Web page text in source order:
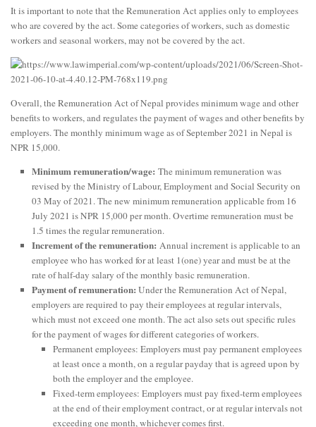
It is important to note that the Remuneration Act applies only to employees
who are covered by the act. Some categories of workers, such as domestic
workers and seasonal workers, may not be covered by the act.
Overall, the Remuneration Act of Nepal provides minimum wage and other
benefits to workers, and regulates the payment of wages and other benefits by
employers. The monthly minimum wage as of September 2021 in Nepal is
NPR 15,000.
Minimum remuneration/wage: The minimum remuneration was
revised by the Ministry of Labour, Employment and Social Security on
03 May of 2021. The new minimum remuneration applicable from 16
July 2021 is NPR 15,000 per month. Overtime remuneration must be
1.5 times the regular remuneration.
Increment of the remuneration: Annual increment is applicable to an
employee who has worked for at least 1(one) year and must be at the
rate of half-day salary of the monthly basic remuneration.
Payment of remuneration: Under the Remuneration Act of Nepal,
employers are required to pay their employees at regular intervals,
which must not exceed one month. The act also sets out specific rules
for the payment of wages for different categories of workers.
Permanent employees: Employers must pay permanent employees
at least once a month, on a regular payday that is agreed upon by
both the employer and the employee.
Fixed-term employees: Employers must pay fixed-term employees
at the end of their employment contract, or at regular intervals not
exceeding one month, whichever comes first.